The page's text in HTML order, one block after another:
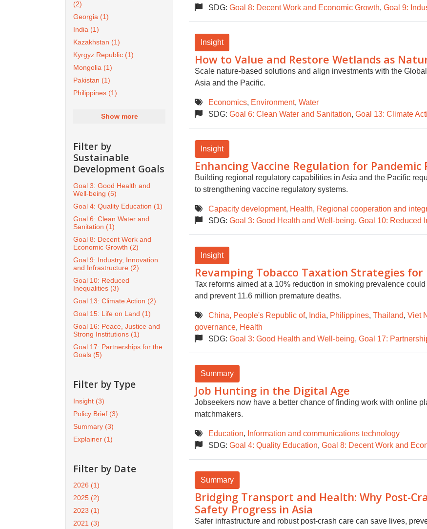
SDG: Goal 8: Decent Work and Economic Growth, Goal 9:
Insight
How to Value and Restore Wetlands as
Scale nature-based solutions and align investments with the
Asia and the Pacific.
Economics, Environment, Water
SDG: Goal 6: Clean Water and Sanitation, Goal 13: Climate
Insight
Enhancing Vaccine Regulation for Pandemic
Building regional regulatory capabilities in Asia and the Pacific
to strengthening vaccine regulatory systems.
Capacity development, Health, Regional cooperation and
SDG: Goal 3: Good Health and Well-being, Goal 10: Reduced
Insight
Revamping Tobacco Taxation Strategies
Tax reforms aimed at a 10% reduction in smoking prevalence
and prevent 11.6 million premature deaths.
China, People's Republic of, India, Philippines, Thailand, Viet
governance, Health
SDG: Goal 3: Good Health and Well-being, Goal 17:
Summary
Job Hunting in the Digital Age
Jobseekers now have a better chance of finding work with online
matchmakers.
Education, Information and communications technology
SDG: Goal 4: Quality Education, Goal 8: Decent Work and
Summary
Bridging Transport and Health: Why Post-
Safety Progress in Asia
Safer infrastructure and robust post-crash care can save lives,
(2)
Georgia (1)
India (1)
Kazakhstan (1)
Kyrgyz Republic (1)
Mongolia (1)
Pakistan (1)
Philippines (1)
Show more
Filter by
Sustainable
Development Goals
Goal 3: Good Health and
Well-being (5)
Goal 4: Quality Education (1)
Goal 6: Clean Water and
Sanitation (1)
Goal 8: Decent Work and
Economic Growth (2)
Goal 9: Industry, Innovation
and Infrastructure (2)
Goal 10: Reduced
Inequalities (3)
Goal 13: Climate Action (2)
Goal 15: Life on Land (1)
Goal 16: Peace, Justice and
Strong Institutions (1)
Goal 17: Partnerships for the
Goals (5)
Filter by Type
Insight (3)
Policy Brief (3)
Summary (3)
Explainer (1)
Filter by Date
2026 (1)
2025 (2)
2023 (1)
2021 (3)